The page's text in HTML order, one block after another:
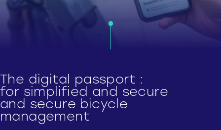
The digital passport :
for simplified and secure
and secure bicycle
management